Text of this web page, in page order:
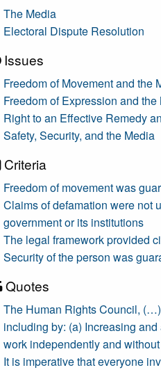
The Media
Electoral Dispute Resolution
Issues
Freedom of Movement and the
Freedom of Expression and the
Right to an Effective Remedy
Safety, Security, and the Media
Criteria
Freedom of movement was
Claims of defamation were not
government or its institutions
The legal framework provided
Security of the person was
Quotes
The Human Rights Council,
including by: (a) Increasing
work independently and
It is imperative that everyone